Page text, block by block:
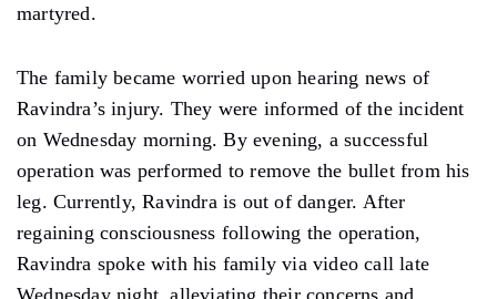
martyred.
The family became worried upon hearing news of
Ravindra’s injury. They were informed of the incident
on Wednesday morning. By evening, a successful
operation was performed to remove the bullet from his
leg. Currently, Ravindra is out of danger. After
regaining consciousness following the operation,
Ravindra spoke with his family via video call late
Wednesday night, alleviating their concerns and